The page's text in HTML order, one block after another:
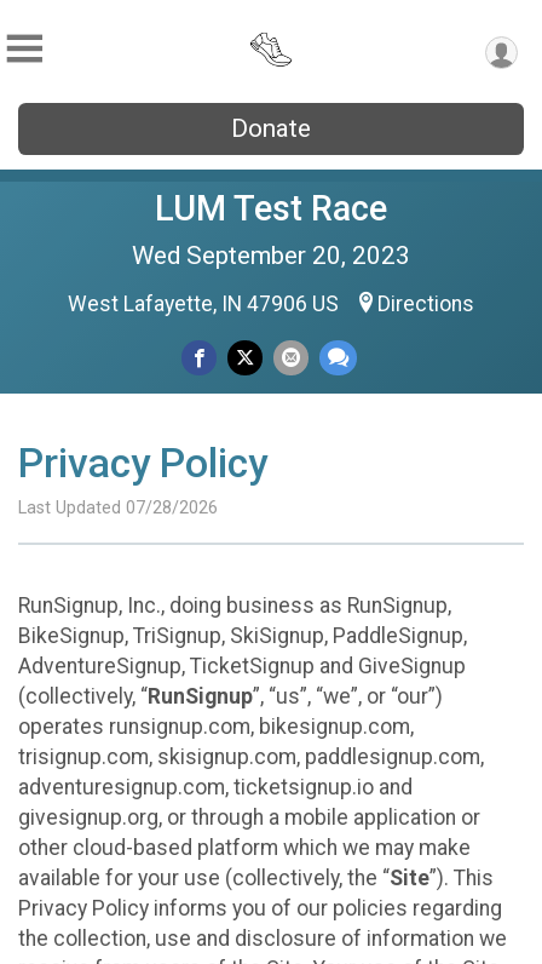
Donate
LUM Test Race
Wed September 20, 2023
West Lafayette, IN 47906 US Directions
Privacy Policy
Last Updated 07/28/2026
RunSignup, Inc., doing business as RunSignup,
BikeSignup, TriSignup, SkiSignup, PaddleSignup,
AdventureSignup, TicketSignup and GiveSignup
(collectively, “RunSignup”, “us”, “we”, or “our”)
operates runsignup.com, bikesignup.com,
trisignup.com, skisignup.com, paddlesignup.com,
adventuresignup.com, ticketsignup.io and
givesignup.org, or through a mobile application or
other cloud-based platform which we may make
available for your use (collectively, the “Site”). This
Privacy Policy informs you of our policies regarding
the collection, use and disclosure of information we